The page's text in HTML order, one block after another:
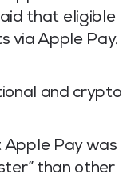
that eligible
via Apple Pay.
and crypto
Apple Pay was
than other